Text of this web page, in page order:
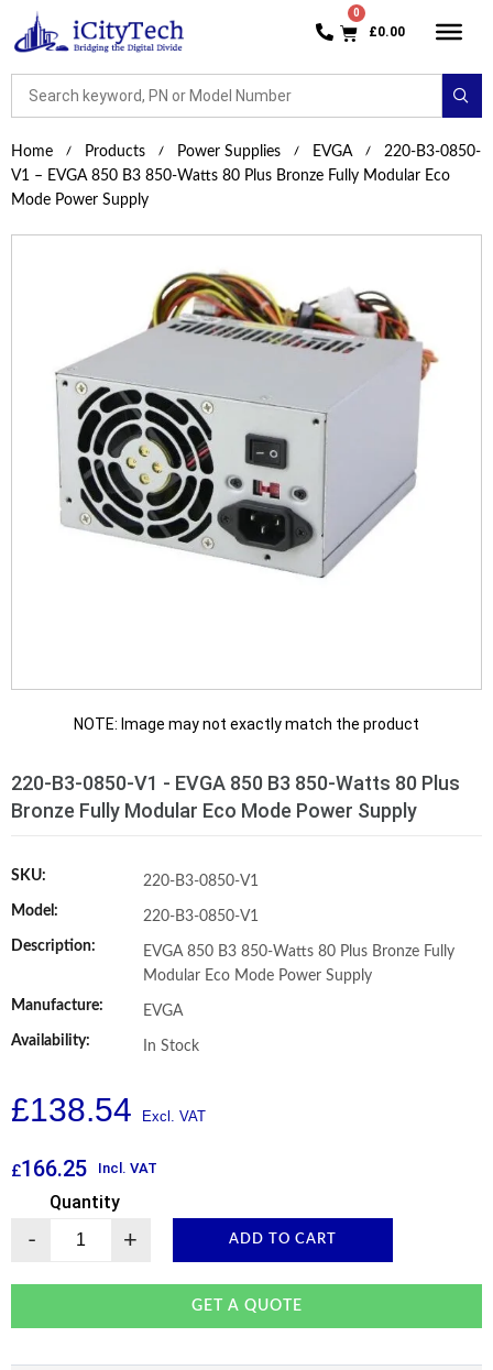
£0.00
Home Products Power Supplies EVGA
220-B3-0850-
V1 – EVGA 850 B3 850-Watts 80 Plus Bronze Fully Modular Eco
Mode Power Supply
NOTE: Image may not exactly match the product
220-B3-0850-V1 - EVGA 850 B3 850-Watts 80 Plus
Bronze Fully Modular Eco Mode Power Supply
SKU:
220-B3-0850-V1
Model:
220-B3-0850-V1
Description:
EVGA 850 B3 850-Watts 80 Plus Bronze Fully
Modular Eco Mode Power Supply
Manufacture:
EVGA
Availability:
In Stock
£138.54
£166.25 Incl. VAT
Quantity
- + ADD TO CART
GET A QUOTE